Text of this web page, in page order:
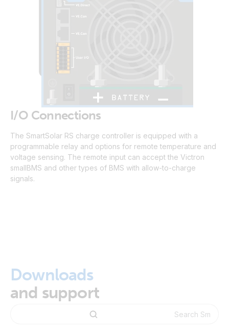
I/O Connections
The SmartSolar RS charge controller is equipped with a
programmable relay and options for remote temperature and
voltage sensing. The remote input can accept the Victron
smallBMS and other types of BMS with allow-to-charge
signals.
Downloads
and support